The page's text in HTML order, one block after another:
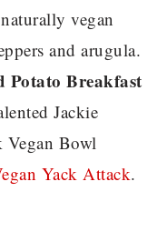
vegan
and arugula.
Potato Breakfast
Jackie
Vegan Bowl
Yack Attack.